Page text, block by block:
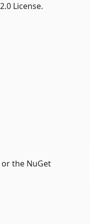
License.
the NuGet